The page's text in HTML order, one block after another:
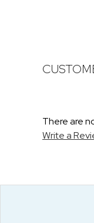
There are
Write a